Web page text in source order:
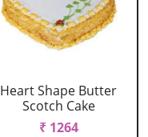
Heart Shape Butter
Scotch Cake
₹ 1264